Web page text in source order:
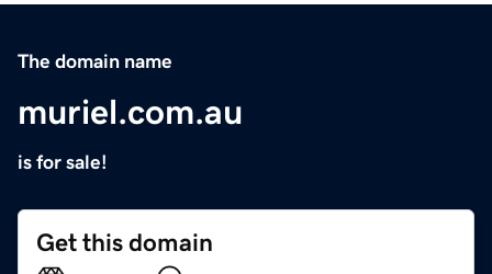
The domain name
muriel.com.au
is for sale!
Get this domain